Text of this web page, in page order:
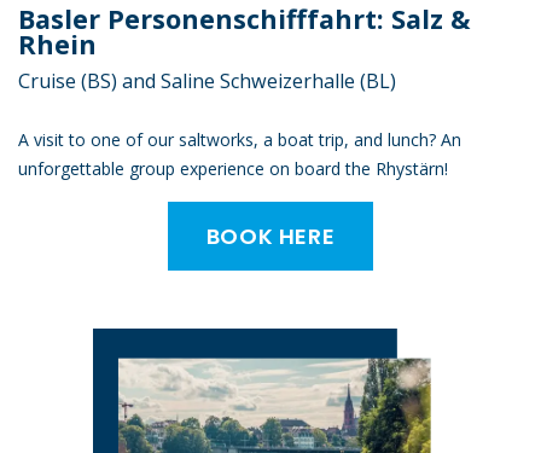
Basler Personenschifffahrt: Salz &
Rhein
Cruise (BS) and Saline Schweizerhalle (BL)
A visit to one of our saltworks, a boat trip, and lunch? An
unforgettable group experience on board the Rhystärn!
BOOK HERE